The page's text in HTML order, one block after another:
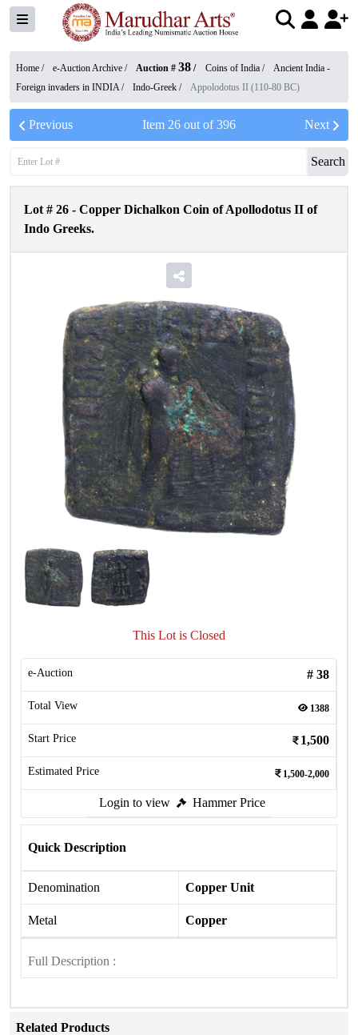
Home / e-Auction Archive / Auction # 38 / Coins of India /
Ancient India -
Foreign invaders in INDIA/ Indo-Greek / Appolodotus II (110-80 BC)
Previous Item 26out of396 Next
Search
Lot # 26 - Copper Dichalkon Coin of Apollodotus II of
Indo Greeks.
This Lot is Closed
e-Auction # 38
Total View 1388
Start Price 1,500
Estimated Price 1,500-2,000
Login to view Hammer Price
Quick Description
Denomination Copper Unit
Metal Copper
Full Description :
Related Products